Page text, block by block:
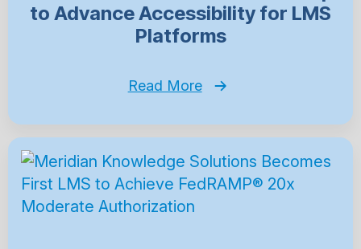
to Advance Accessibility for LMS
Platforms
Read More